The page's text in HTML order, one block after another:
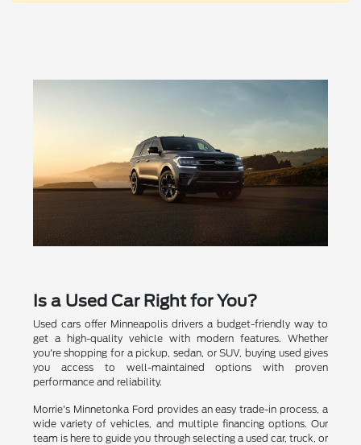
Is a Used Car Right for You?
Used cars offer Minneapolis drivers a budget-friendly way to
get a high-quality vehicle with modern features. Whether
you're shopping for a pickup, sedan, or SUV, buying used gives
you access to well-maintained options with proven
performance and reliability.
Morrie's Minnetonka Ford provides an easy trade-in process, a
wide variety of vehicles, and multiple financing options. Our
team is here to guide you through selecting a used car, truck, or